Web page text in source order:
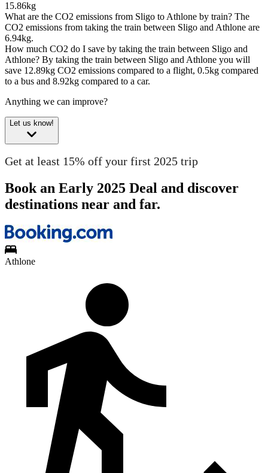
15.86kg
What are the CO2 emissions from Sligo to Athlone by train? The
CO2 emissions from taking the train between Sligo and Athlone are
6.94kg.
How much CO2 do I save by taking the train between Sligo and
Athlone? By taking the train between Sligo and Athlone you will
save 12.89kg CO2 emissions compared to a flight, 0.5kg compared
to a bus and 8.92kg compared to a car.
Anything we can improve?
Let us know!
Get at least 15% off your first 2025 trip
Book an Early 2025 Deal and discover
destinations near and far.
Athlone